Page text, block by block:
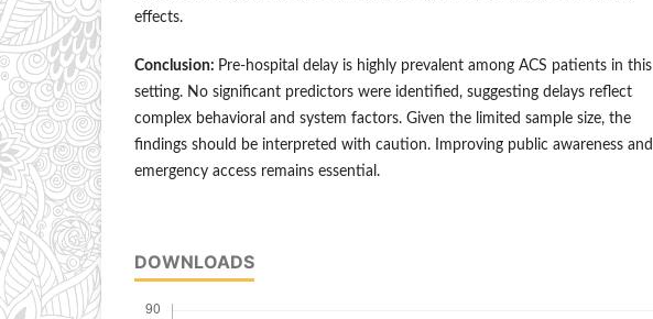
effects.
Conclusion: Pre-hospital delay is highly prevalent among ACS patients in this
setting. No significant predictors were identified, suggesting delays reflect
complex behavioral and system factors. Given the limited sample size, the
findings should be interpreted with caution. Improving public awareness and
emergency access remains essential.
DOWNLOADS